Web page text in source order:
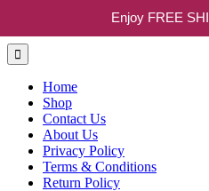
Enjoy FREE
Home
Shop
Contact Us
About Us
Privacy Policy
Terms & Conditions
Return Policy